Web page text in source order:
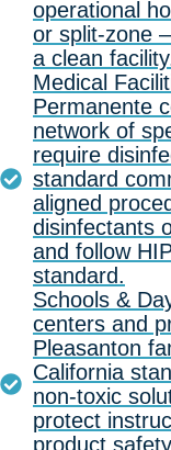
operational
or split-zone
a clean
Medical
Permanente
network of
require
standard
aligned
disinfectants
and follow
standard.
Schools &
centers and
Pleasanton
California
non-toxic
protect
product